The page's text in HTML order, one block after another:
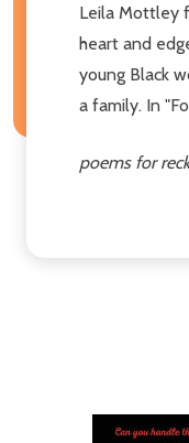
Leila Mottley
heart and
young Black
a family. In
poems for